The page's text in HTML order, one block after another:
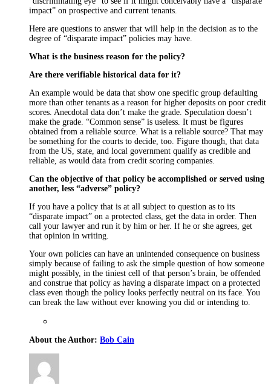
impact” on prospective and current tenants.
Here are questions to answer that will help in the decision as to the
degree of “disparate impact” policies may have.
What is the business reason for the policy?
Are there verifiable historical data for it?
An example would be data that show one specific group defaulting
more than other tenants as a reason for higher deposits on poor credit
scores. Anecdotal data don’t make the grade. Speculation doesn’t
make the grade. “Common sense” is useless. It must be figures
obtained from a reliable source. What is a reliable source? That may
be something for the courts to decide, too. Figure though, that data
from the US, state, and local government qualify as credible and
reliable, as would data from credit scoring companies.
Can the objective of that policy be accomplished or served using
another, less “adverse” policy?
If you have a policy that is at all subject to question as to its
“disparate impact” on a protected class, get the data in order. Then
call your lawyer and run it by him or her. If he or she agrees, get
that opinion in writing.
Your own policies can have an unintended consequence on business
simply because of failing to ask the simple question of how someone
might possibly, in the tiniest cell of that person’s brain, be offended
and construe that policy as having a disparate impact on a protected
class even though the policy looks perfectly neutral on its face. You
can break the law without ever knowing you did or intending to.
About the Author: Bob Cain